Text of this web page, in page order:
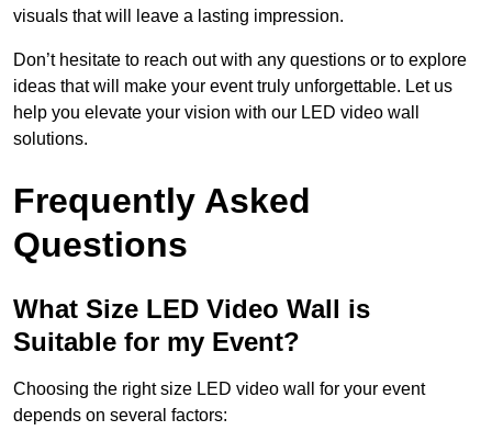
visuals that will leave a lasting impression.
Don’t hesitate to reach out with any questions or to explore
ideas that will make your event truly unforgettable. Let us
help you elevate your vision with our LED video wall
solutions.
Frequently Asked
Questions
What Size LED Video Wall is
Suitable for my Event?
Choosing the right size LED video wall for your event
depends on several factors: